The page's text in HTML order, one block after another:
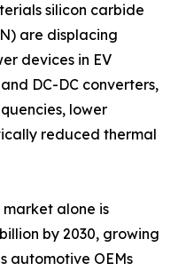
silicon carbide
are displacing
devices in EV
DC-DC converters,
lower
reduced thermal
alone is
by 2030, growing
automotive OEMs